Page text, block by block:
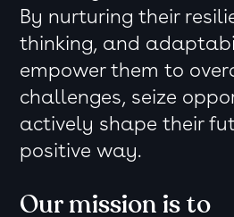
By nurturing their
thinking, and
empower them to
challenges, seize
actively shape their
positive way.
Our mission is to